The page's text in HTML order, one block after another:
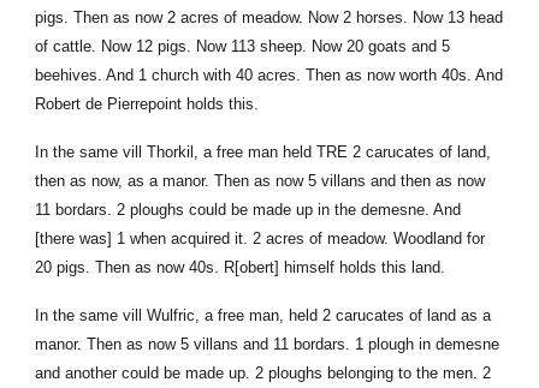
pigs. Then as now 2 acres of meadow. Now 2 horses. Now 13 head
of cattle. Now 12 pigs. Now 113 sheep. Now 20 goats and 5
beehives. And 1 church with 40 acres. Then as now worth 40s. And
Robert de Pierrepoint holds this.
In the same vill Thorkil, a free man held TRE 2 carucates of land,
then as now, as a manor. Then as now 5 villans and then as now
11 bordars. 2 ploughs could be made up in the demesne. And
[there was] 1 when acquired it. 2 acres of meadow. Woodland for
20 pigs. Then as now 40s. R[obert] himself holds this land.
In the same vill Wulfric, a free man, held 2 carucates of land as a
manor. Then as now 5 villans and 11 bordars. 1 plough in demesne
and another could be made up. 2 ploughs belonging to the men. 2